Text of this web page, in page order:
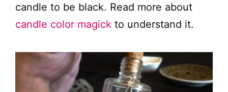
candle to be black. Read more about
candle color magick to understand it.